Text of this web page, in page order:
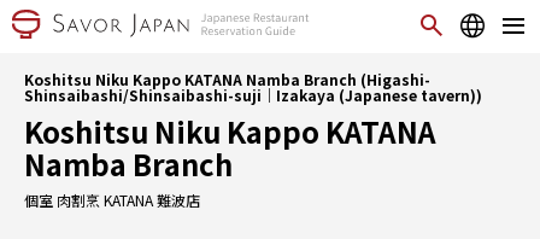
Koshitsu Niku Kappo KATANA Namba Branch (Higashi-
Shinsaibashi/Shinsaibashi-suji｜Izakaya (Japanese tavern))
Koshitsu Niku Kappo KATANA
Namba Branch
個室 肉割烹 KATANA 難波店